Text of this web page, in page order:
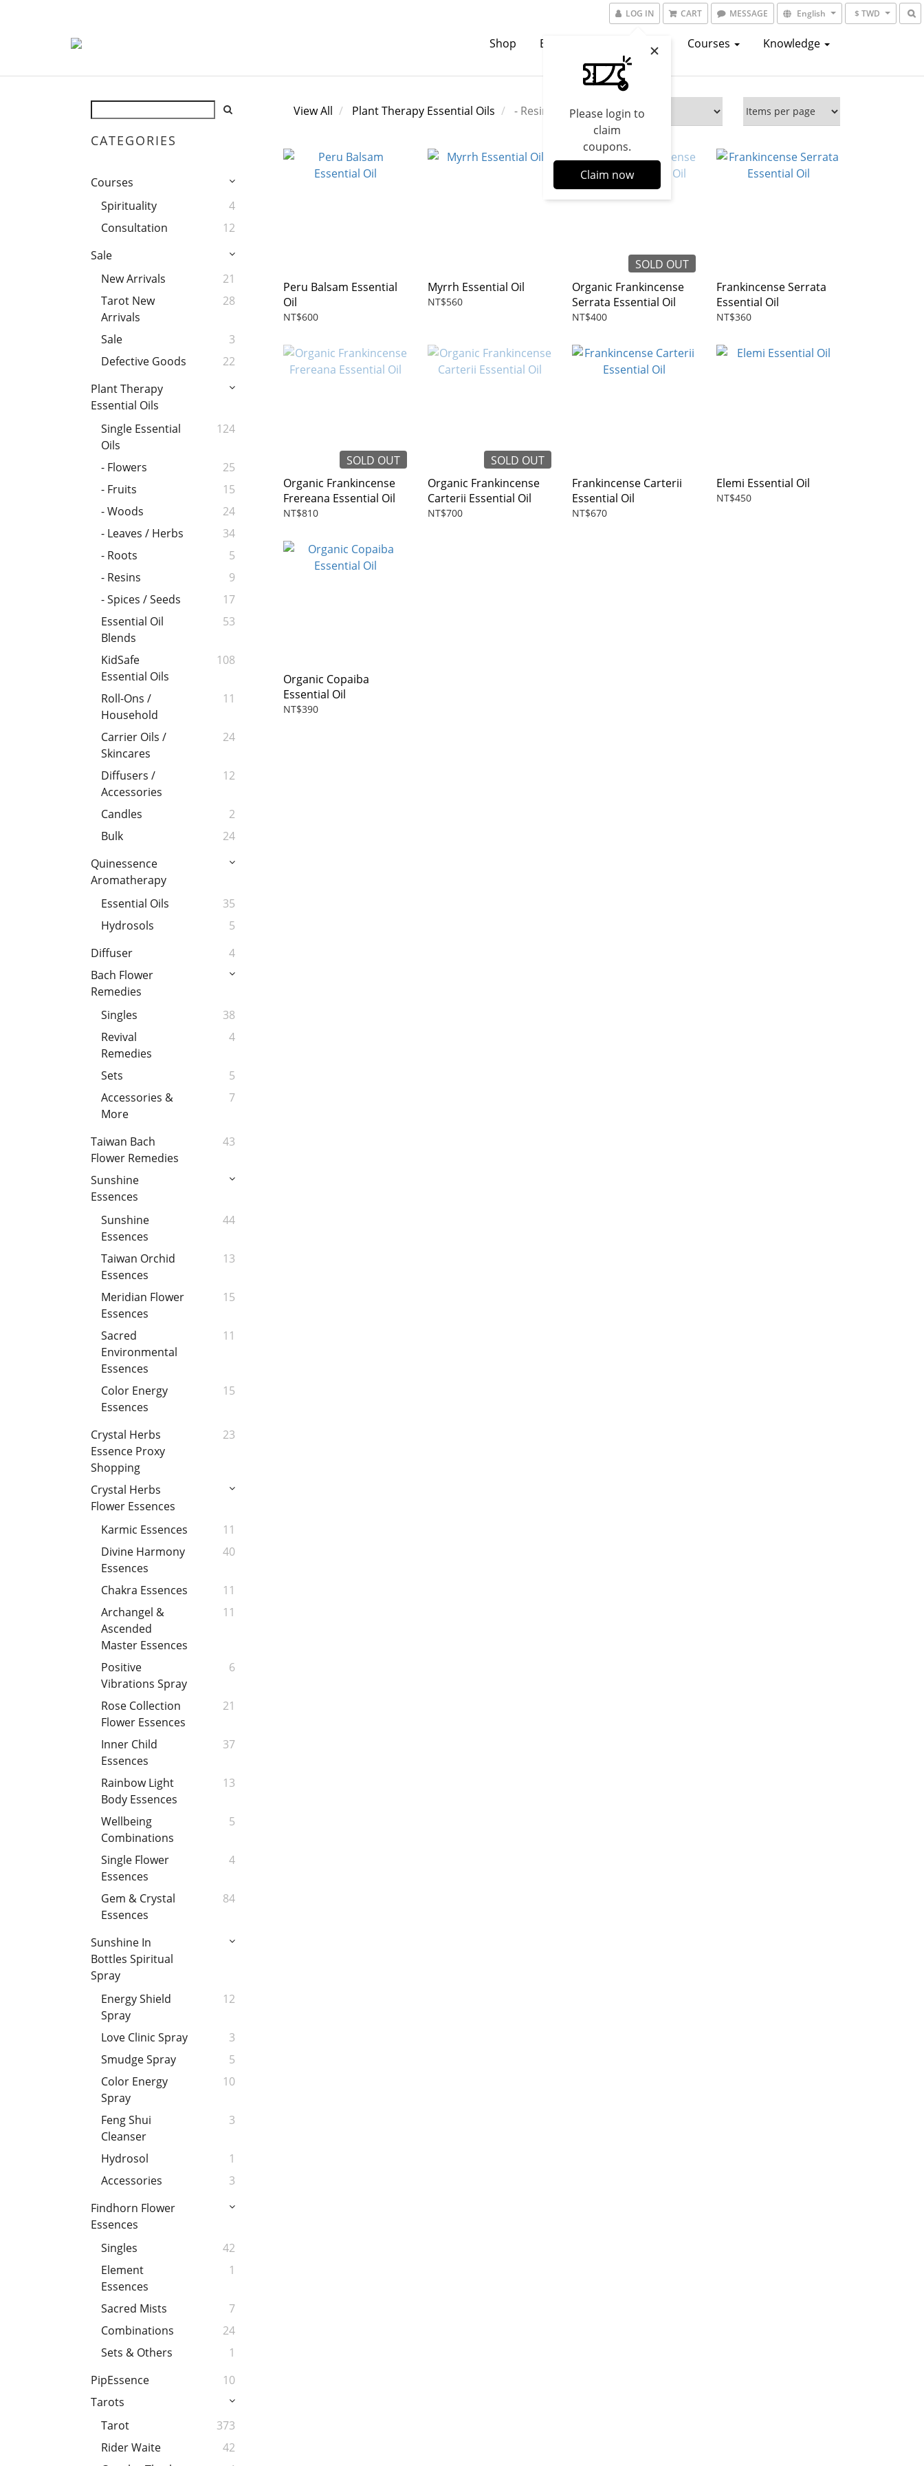
LOG IN
Please login to
claim
coupons.
Claim now
CART MESSAGE English $ TWD
Shop Brands Catalogs Courses Knowledge
CATEGORIES
Courses
Spirituality
4
Consultation
12
Sale
New Arrivals
21
Tarot New
Arrivals
28
Sale
3
Defective Goods
22
Plant Therapy
Essential Oils
Single Essential
Oils
124
- Flowers
25
- Fruits
15
- Woods
24
- Leaves / Herbs
34
- Roots
5
- Resins
9
- Spices / Seeds
17
Essential Oil
Blends
53
KidSafe
Essential Oils
108
Roll-Ons /
Household
11
Carrier Oils /
Skincares
24
Diffusers /
Accessories
12
Candles
2
Bulk
24
Quinessence
Aromatherapy
Essential Oils
35
Hydrosols
5
Diffuser
4
Bach Flower
Remedies
Singles
38
Revival
Remedies
4
Sets
5
Accessories &
More
7
Taiwan Bach
Flower Remedies
43
Sunshine
Essences
Sunshine
Essences
44
Taiwan Orchid
Essences
13
Meridian Flower
Essences
15
Sacred
Environmental
Essences
11
Color Energy
Essences
15
Crystal Herbs
Essence Proxy
Shopping
23
Crystal Herbs
Flower Essences
Karmic Essences
11
Divine Harmony
Essences
40
Chakra Essences
11
Archangel &
Ascended
Master Essences
11
Positive
Vibrations Spray
6
Rose Collection
Flower Essences
21
Inner Child
Essences
37
Rainbow Light
Body Essences
13
Wellbeing
Combinations
5
Single Flower
Essences
4
Gem & Crystal
Essences
84
Sunshine In
Bottles Spiritual
Spray
Energy Shield
Spray
12
Love Clinic Spray
3
Smudge Spray
5
Color Energy
Spray
10
Feng Shui
Cleanser
3
Hydrosol
1
Accessories
3
Findhorn Flower
Essences
Singles
42
Element
Essences
1
Sacred Mists
7
Combinations
24
Sets & Others
1
PipEssence
10
Tarots
Tarot
373
Rider Waite
42
View All Plant Therapy Essential Oils - Resins
Peru Balsam Essential
Oil
NT$600
Myrrh Essential Oil
NT$560
SOLD OUT
Organic Frankincense
Serrata Essential Oil
NT$400
Frankincense Serrata
Essential Oil
NT$360
SOLD OUT
Organic Frankincense
Frereana Essential Oil
NT$810
SOLD OUT
Organic Frankincense
Carterii Essential Oil
NT$700
Frankincense Carterii
Essential Oil
NT$670
Elemi Essential Oil
NT$450
Organic Copaiba
Essential Oil
NT$390